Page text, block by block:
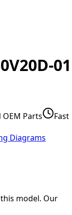
01
Parts
Fast
Diagrams
model. Our